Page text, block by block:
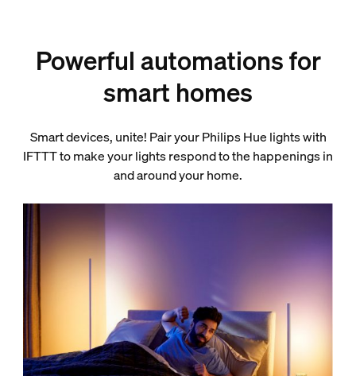
Powerful automations for
smart homes
Smart devices, unite! Pair your Philips Hue lights with
IFTTT to make your lights respond to the happenings in
and around your home.